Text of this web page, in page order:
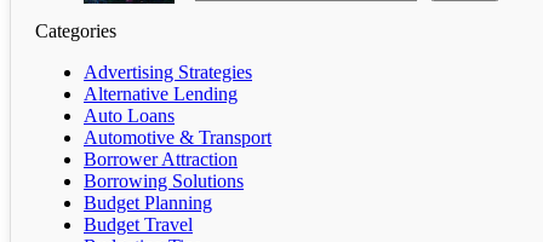
Categories
Advertising Strategies
Alternative Lending
Auto Loans
Automotive & Transport
Borrower Attraction
Borrowing Solutions
Budget Planning
Budget Travel